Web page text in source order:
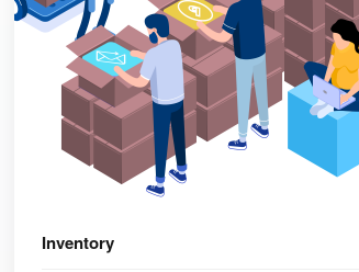
Inventory